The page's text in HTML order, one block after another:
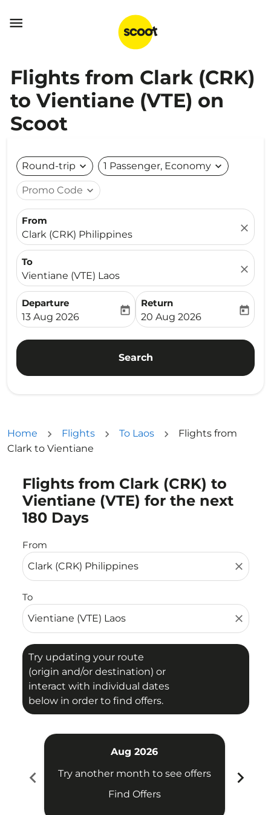

Flights from Clark (CRK)
to Vientiane (VTE) on
Scoot
Round-trip expand_more 1 Passenger, Economy expand_more
Promo Code expand_more
From
Clark (CRK) Philippines
close
To
Vientiane (VTE) Laos
close
Departure
fc-booking-departure-date-aria-label
13 Aug 2026
today
Return
fc-booking-return-date-
20 Aug 2026
today
Search
Home Flights To Laos
Flights from
Clark to Vientiane
Flights from Clark (CRK) to
Vientiane (VTE) for the next
180 Days
From
close
To
close
Try updating your route
(origin and/or destination) or
interact with individual dates
below in order to find offers.
Try updating your route (origin and/or destination)
chevron_left
Aug 2026
Try another month to see offers
Find Offers
chevron_right